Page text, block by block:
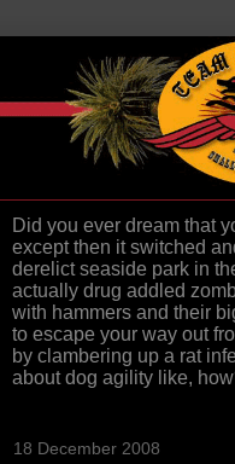
Did you ever dream that
except then it switched
derelict seaside park in
actually drug addled
with hammers and their
to escape your way out
by clambering up a rat
about dog agility like,
18 December 2008